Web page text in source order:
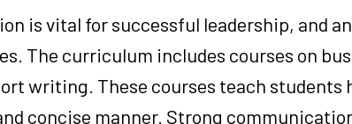
is vital for successful leadership, and
The curriculum includes courses on
writing. These courses teach students
concise manner. Strong